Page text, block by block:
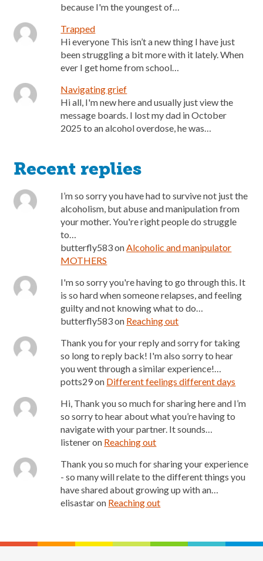
because I'm the youngest of…
Trapped
Hi everyone This isn’t a new thing I have just
been struggling a bit more with it lately. When
ever I get home from school…
Navigating grief
Hi all, I'm new here and usually just view the
message boards. I lost my dad in October
2025 to an alcohol overdose, he was…
Recent replies
I’m so sorry you have had to survive not just the
alcoholism, but abuse and manipulation from
your mother. You're right people do struggle
to…
butterfly583onAlcoholic and manipulator
MOTHERS
I'm so sorry you're having to go through this. It
is so hard when someone relapses, and feeling
guilty and not knowing what to do…
butterfly583on Reaching out
Thank you for your reply and sorry for taking
so long to reply back! I'm also sorry to hear
you went through a similar experience!…
potts29on Different feelings different days
Hi, Thank you so much for sharing here and I’m
so sorry to hear about what you’re having to
navigate with your partner. It sounds…
listeneron Reaching out
Thank you so much for sharing your experience
- so many will relate to the different things you
have shared about growing up with an…
elisastaron Reaching out